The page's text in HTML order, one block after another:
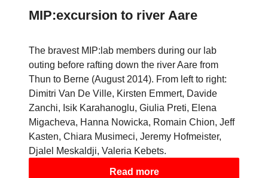
MIP:excursion to river Aare
The bravest MIP:lab members during our lab
outing before rafting down the river Aare from
Thun to Berne (August 2014). From left to right:
Dimitri Van De Ville, Kirsten Emmert, Davide
Zanchi, Isik Karahanoglu, Giulia Preti, Elena
Migacheva, Hanna Nowicka, Romain Chion, Jeff
Kasten, Chiara Musimeci, Jeremy Hofmeister,
Djalel Meskaldji, Valeria Kebets.
Read more